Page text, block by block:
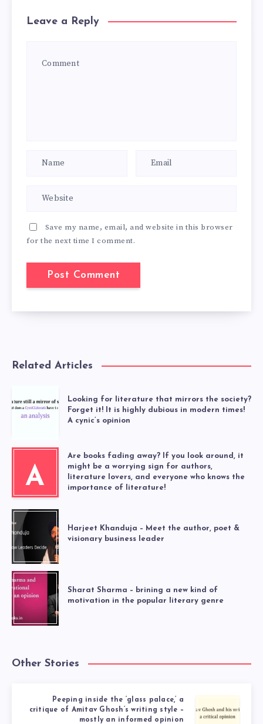
Leave a Reply
Save my name, email, and website in this browser
for the next time I comment.
Related Articles
Looking for literature that mirrors the society?
Forget it! It is highly dubious in modern times!
A cynic’s opinion
A
Are books fading away? If you look around, it
might be a worrying sign for authors,
literature lovers, and everyone who knows the
importance of literature!
Harjeet Khanduja – Meet the author, poet &
visionary business leader
Sharat Sharma – brining a new kind of
motivation in the popular literary genre
Other Stories
Peeping inside the ‘glass palace,’ a
critique of Amitav Ghosh’s writing style –
mostly an informed opinion